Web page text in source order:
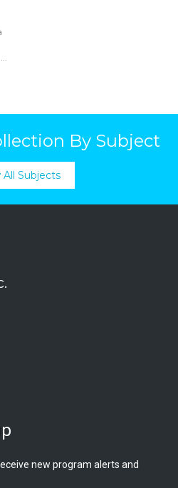
By Subject
All Subjects
new program alerts and